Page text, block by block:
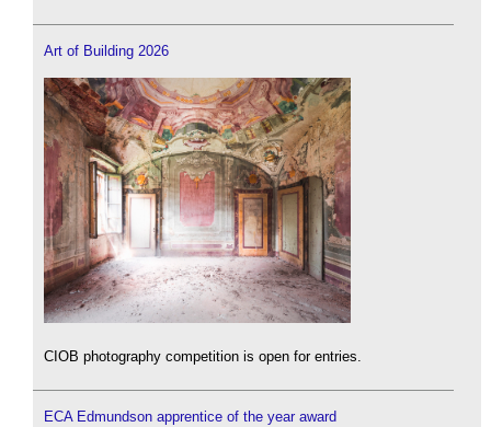
Art of Building 2026
CIOB photography competition is open for entries.
ECA Edmundson apprentice of the year award